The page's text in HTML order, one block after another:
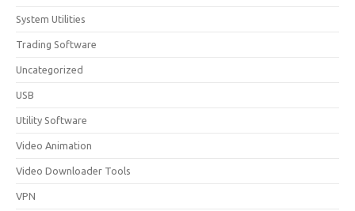
System Utilities
Trading Software
Uncategorized
USB
Utility Software
Video Animation
Video Downloader Tools
VPN